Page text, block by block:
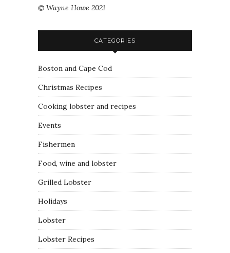
© Wayne Howe 2021
CATEGORIES
Boston and Cape Cod
Christmas Recipes
Cooking lobster and recipes
Events
Fishermen
Food, wine and lobster
Grilled Lobster
Holidays
Lobster
Lobster Recipes